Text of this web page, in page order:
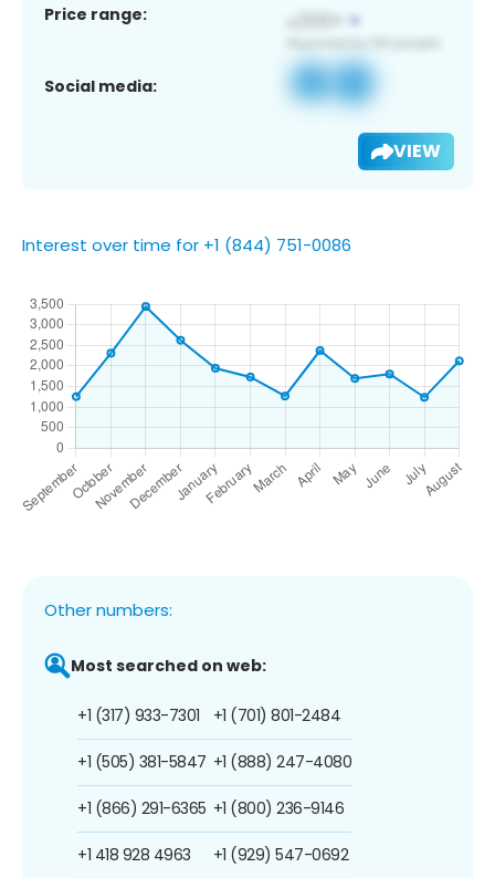
Price range:
Social media:
VIEW
Interest over time for +1 (844) 751-0086
Other numbers:
Most searched on web:
+1 (317) 933-7301
+1 (505) 381-5847
+1 (866) 291-6365
+1 418 928 4963
+1 (701) 801-2484
+1 (888) 247-4080
+1 (800) 236-9146
+1 (929) 547-0692